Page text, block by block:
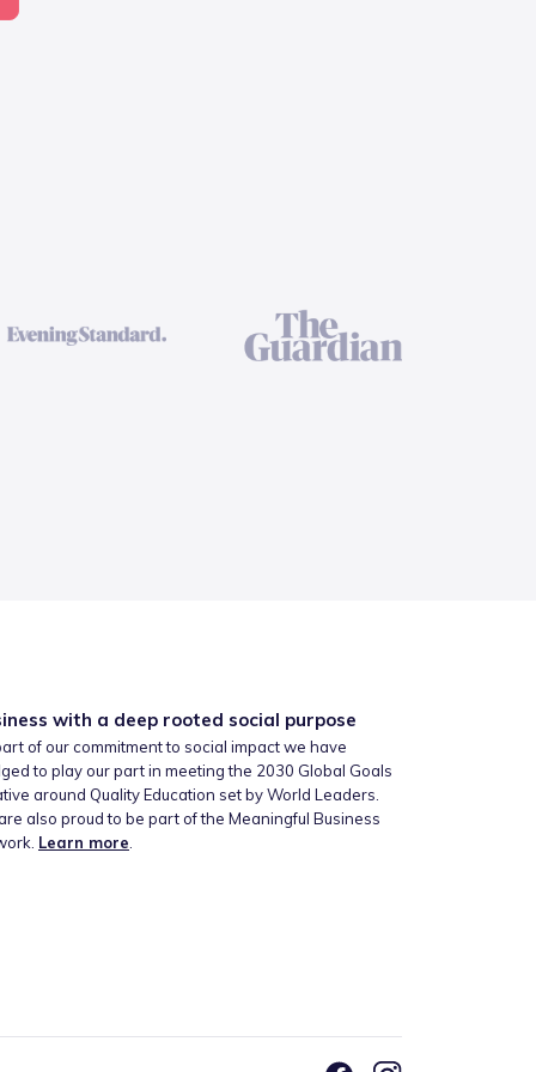
with a deep rooted social purpose
of our commitment to social impact we have
to play our part in meeting the 2030 Global Goals
around Quality Education set by World Leaders.
also proud to be part of the Meaningful Business
Learn more.